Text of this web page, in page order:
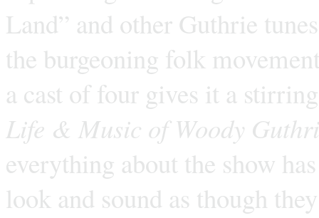
Land” and other Guthrie
the burgeoning folk
a cast of four gives it a
Life & Music of Woody
everything about the show
look and sound as though